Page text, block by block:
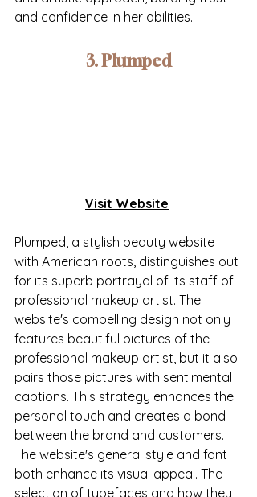
and confidence in her abilities.
3. Plumped
Visit Website
Plumped, a stylish beauty website
with American roots, distinguishes out
for its superb portrayal of its staff of
professional makeup artist. The
website's compelling design not only
features beautiful pictures of the
professional makeup artist, but it also
pairs those pictures with sentimental
captions. This strategy enhances the
personal touch and creates a bond
between the brand and customers.
The website's general style and font
both enhance its visual appeal. The
selection of typefaces and how they